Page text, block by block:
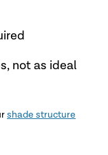
not as ideal
shade structure